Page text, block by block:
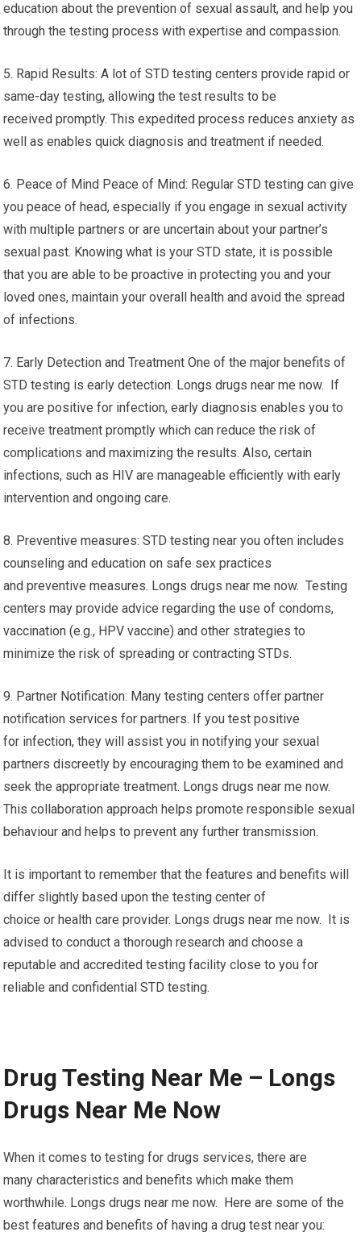
education about the prevention of sexual assault, and help you
through the testing process with expertise and compassion.
5. Rapid Results: A lot of STD testing centers provide rapid or
same-day testing, allowing the test results to be
received promptly. This expedited process reduces anxiety as
well as enables quick diagnosis and treatment if needed.
6. Peace of Mind Peace of Mind: Regular STD testing can give
you peace of head, especially if you engage in sexual activity
with multiple partners or are uncertain about your partner’s
sexual past. Knowing what is your STD state, it is possible
that you are able to be proactive in protecting you and your
loved ones, maintain your overall health and avoid the spread
of infections.
7. Early Detection and Treatment One of the major benefits of
STD testing is early detection. Longs drugs near me now. If
you are positive for infection, early diagnosis enables you to
receive treatment promptly which can reduce the risk of
complications and maximizing the results. Also, certain
infections, such as HIV are manageable efficiently with early
intervention and ongoing care.
8. Preventive measures: STD testing near you often includes
counseling and education on safe sex practices
and preventive measures. Longs drugs near me now. Testing
centers may provide advice regarding the use of condoms,
vaccination (e.g., HPV vaccine) and other strategies to
minimize the risk of spreading or contracting STDs.
9. Partner Notification: Many testing centers offer partner
notification services for partners. If you test positive
for infection, they will assist you in notifying your sexual
partners discreetly by encouraging them to be examined and
seek the appropriate treatment. Longs drugs near me now.
This collaboration approach helps promote responsible sexual
behaviour and helps to prevent any further transmission.
It is important to remember that the features and benefits will
differ slightly based upon the testing center of
choice or health care provider. Longs drugs near me now. It is
advised to conduct a thorough research and choose a
reputable and accredited testing facility close to you for
reliable and confidential STD testing.
Drug Testing Near Me – Longs
Drugs Near Me Now
When it comes to testing for drugs services, there are
many characteristics and benefits which make them
worthwhile. Longs drugs near me now. Here are some of the
best features and benefits of having a drug test near you: